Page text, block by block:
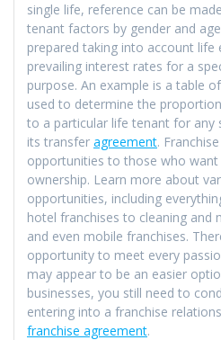
single life, reference can be
tenant factors by gender and
prepared taking into account life
prevailing interest rates for a
purpose. An example is a table
used to determine the
to a particular life tenant for any
its transfer agreement.
opportunities to those who
ownership. Learn more about
opportunities, including
hotel franchises to cleaning and
and even mobile franchises.
opportunity to meet every
may appear to be an easier
businesses, you still need to
entering into a franchise
franchise agreement.